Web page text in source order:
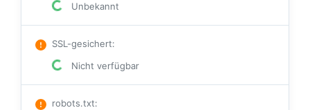
Unbekannt
SSL-gesichert:
Nicht verfügbar
robots.txt: